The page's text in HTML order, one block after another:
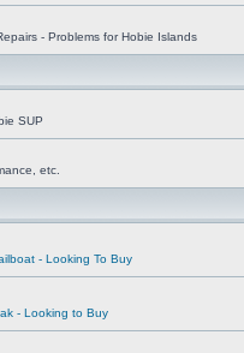
- Problems for Hobie Islands
SUP
etc.
- Looking To Buy
- Looking to Buy